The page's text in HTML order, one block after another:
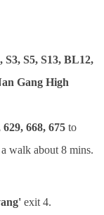
S3, S5, S13, BL12,
Gang High
629, 668, 675 to
walk about 8 mins.
exit 4.